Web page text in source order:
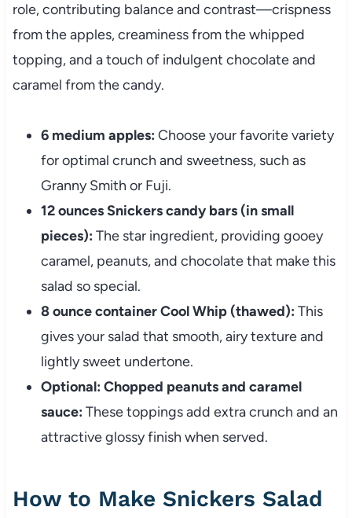
role, contributing balance and contrast—crispness
from the apples, creaminess from the whipped
topping, and a touch of indulgent chocolate and
caramel from the candy.
6 medium apples: Choose your favorite variety
for optimal crunch and sweetness, such as
Granny Smith or Fuji.
12 ounces Snickers candy bars (in small
pieces): The star ingredient, providing gooey
caramel, peanuts, and chocolate that make this
salad so special.
8 ounce container Cool Whip (thawed): This
gives your salad that smooth, airy texture and
lightly sweet undertone.
Optional: Chopped peanuts and caramel
sauce: These toppings add extra crunch and an
attractive glossy finish when served.
How to Make Snickers Salad